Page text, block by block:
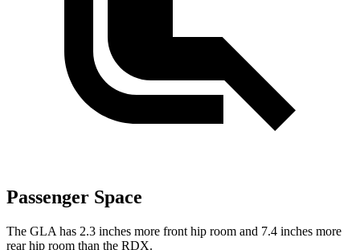
Passenger Space
The GLA has 2.3 inches more front hip room and 7.4 inches more
rear hip room than the RDX.